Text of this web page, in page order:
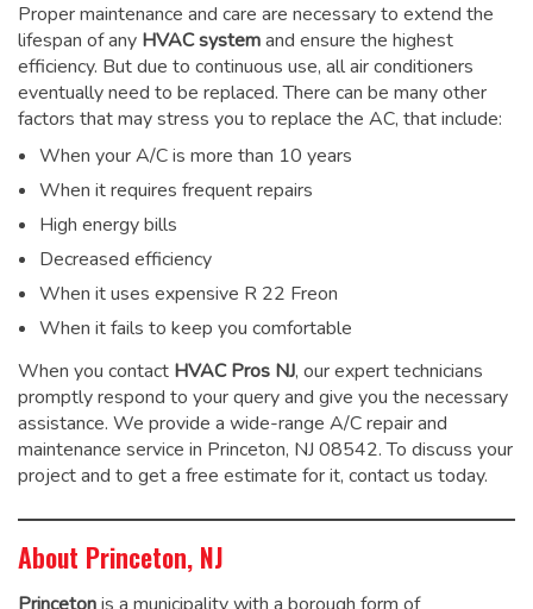
Proper maintenance and care are necessary to extend the
lifespan of any HVAC systemand ensure the highest
efficiency. But due to continuous use, all air conditioners
eventually need to be replaced. There can be many other
factors that may stress you to replace the AC, that include:
When your A/C is more than 10 years
When it requires frequent repairs
High energy bills
Decreased efficiency
When it uses expensive R 22 Freon
When it fails to keep you comfortable
When you contact HVAC Pros NJ, our expert technicians
promptly respond to your query and give you the necessary
assistance. We provide a wide-range A/C repair and
maintenance service in Princeton, NJ 08542. To discuss your
project and to get a free estimate for it, contact us today.
About Princeton, NJ